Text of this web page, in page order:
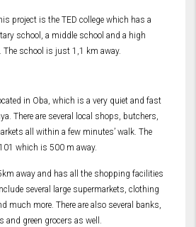
project is the TED college which has a
school, a middle school and a high
school is just 1,1 km away.
in Oba, which is a very quiet and fast
There are several local shops, butchers,
all within a few minutes’ walk. The
which is 500 m away.
away and has all the shopping facilities
several large supermarkets, clothing
much more. There are also several banks,
and green grocers as well.